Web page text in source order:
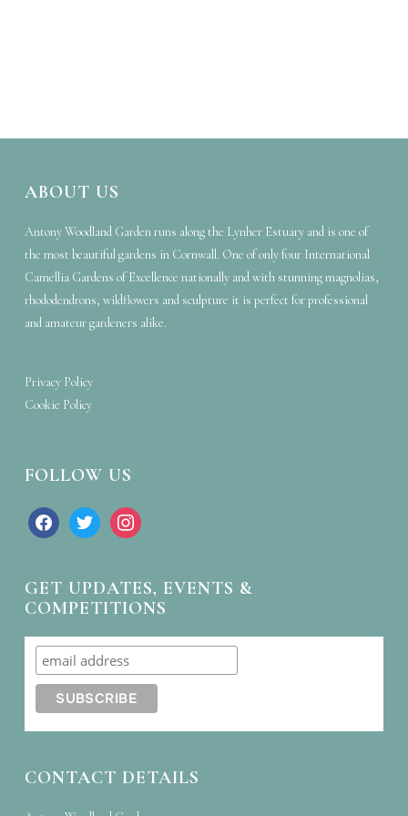
ABOUT US
Antony Woodland Garden runs along the Lynher Estuary and is one of
the most beautiful gardens in Cornwall. One of only four International
Camellia Gardens of Excellence nationally and with stunning magnolias,
rhododendrons, wildflowers and sculpture it is perfect for professional
and amateur gardeners alike.
Privacy Policy
Cookie Policy
FOLLOW US
facebook twitter instagram
GET UPDATES, EVENTS &
COMPETITIONS
CONTACT DETAILS